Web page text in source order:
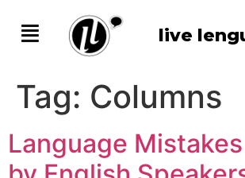
live
Tag: Columns
Language